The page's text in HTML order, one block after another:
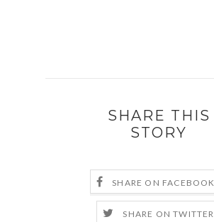
SHARE THIS
STORY
SHARE ON FACEBOOK
SHARE ON TWITTER